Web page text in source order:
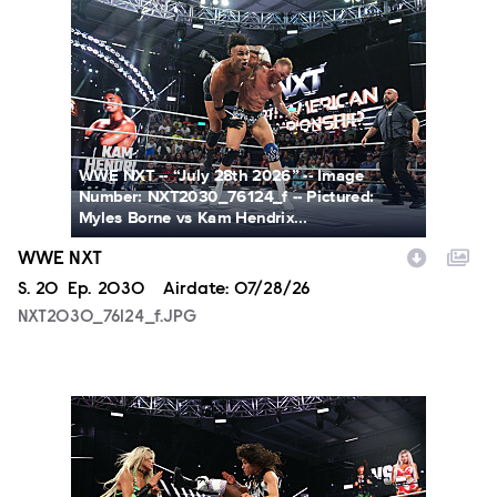
NXT2030_76124_f.JPG
WWE NXT -- “July 28th 2026” -- Image
Number: NXT2030_76124_f -- Pictured:
Myles Borne vs Kam Hendrix...
WWE NXT
Season
S. 20 Episode
Ep. 2030 Airdate: 07/28/26
NXT2030_76124_f.JPG
NXT2030_34045_f.JPG